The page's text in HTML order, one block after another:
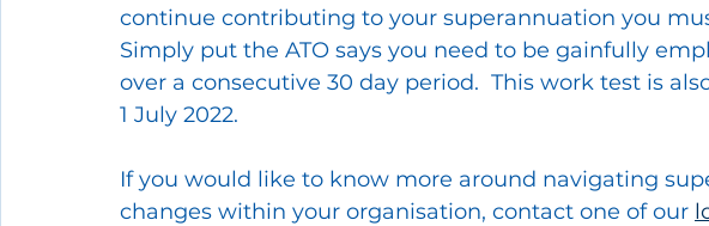
continue contributing to your superannuation you
Simply put the ATO says you need to be gainfully
over a consecutive 30 day period.  This work test is
1 July 2022.
If you would like to know more around navigating
changes within your organisation, contact one of our